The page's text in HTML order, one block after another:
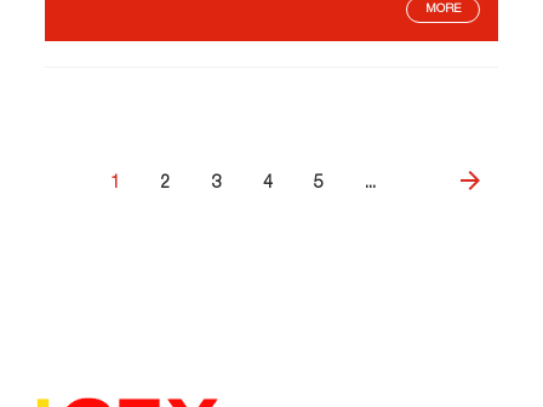
MORE
1 2 3 4 5 ...